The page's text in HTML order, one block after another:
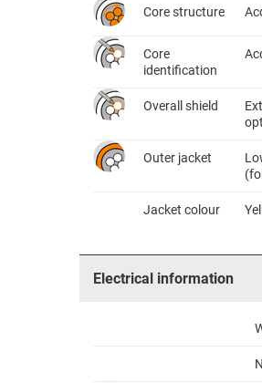
Core structure
Core
identification
Overall shield
Outer jacket
Jacket colour
Electrical information